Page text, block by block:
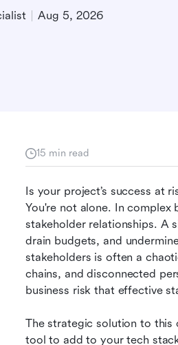
Aug 5, 2026
15 min read
Is your project’s success at
You're not alone. In
stakeholder relationships. A
drain budgets, and
stakeholders is often a
chains, and disconnected
business risk that effective
The strategic solution to this
tool to add to your tech